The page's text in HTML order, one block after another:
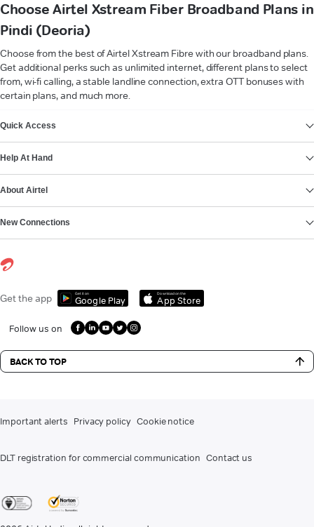
Choose Airtel Xstream Fiber Broadband Plans in
Pindi (Deoria)
Choose from the best of Airtel Xstream Fibre with our broadband plans.
Get additional perks such as unlimited internet, different plans to select
from, wi-fi calling, a stable landline connection, extra OTT bonuses with
certain plans, and much more.
Quick Access
Help At Hand
About Airtel
New Connections
Get the app Get it on
Google Play
Download on the
App Store
Follow us on
BACK TO TOP
Important alerts Privacy policy Cookie notice
DLT registration for commercial communication Contact us